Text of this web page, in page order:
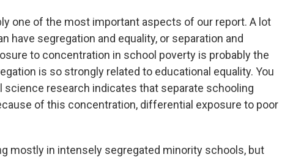
one of the most important aspects of our report. A lot
have segregation and equality, or separation and
to concentration in school poverty is probably the
is so strongly related to educational equality. You
science research indicates that separate schooling
of this concentration, differential exposure to poor
mostly in intensely segregated minority schools, but